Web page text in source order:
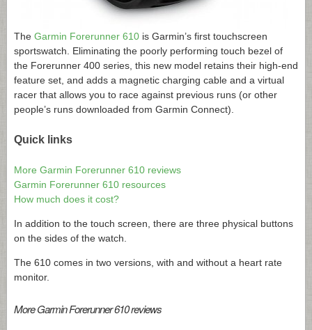
The Garmin Forerunner 610 is Garmin’s first touchscreen
sportswatch. Eliminating the poorly performing touch bezel of
the Forerunner 400 series, this new model retains their high-end
feature set, and adds a magnetic charging cable and a virtual
racer that allows you to race against previous runs (or other
people’s runs downloaded from Garmin Connect).
Quick links
More Garmin Forerunner 610 reviews
Garmin Forerunner 610 resources
How much does it cost?
In addition to the touch screen, there are three physical buttons
on the sides of the watch.
The 610 comes in two versions, with and without a heart rate
monitor.
More Garmin Forerunner 610 reviews